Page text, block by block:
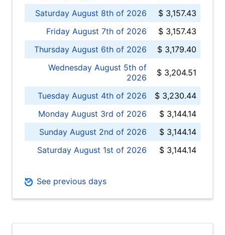
Saturday August 8th of 2026
$ 3,157.43
Friday August 7th of 2026
$ 3,157.43
Thursday August 6th of 2026
$ 3,179.40
Wednesday August 5th of
2026
$ 3,204.51
Tuesday August 4th of 2026
$ 3,230.44
Monday August 3rd of 2026
$ 3,144.14
Sunday August 2nd of 2026
$ 3,144.14
Saturday August 1st of 2026
$ 3,144.14
See previous days